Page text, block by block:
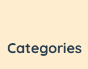
Categories